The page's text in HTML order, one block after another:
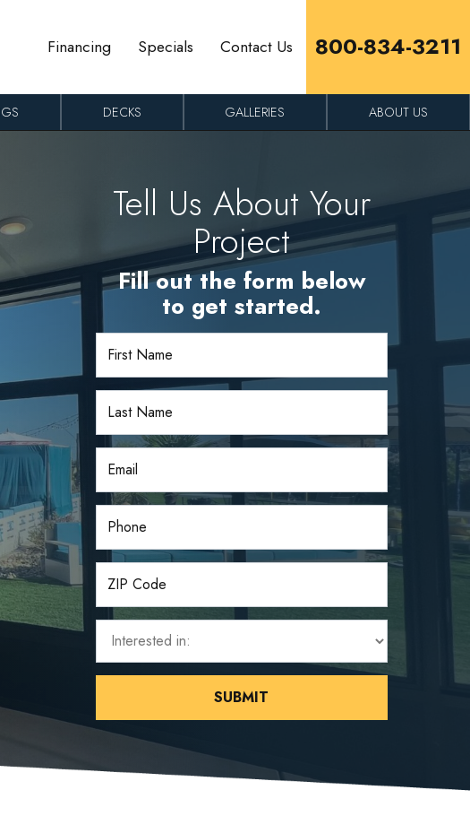
Financing Specials Contact Us 800-834-3211
DECKS GALLERIES ABOUT US
Tell Us About Your
Project
Fill out the form below
to get started.